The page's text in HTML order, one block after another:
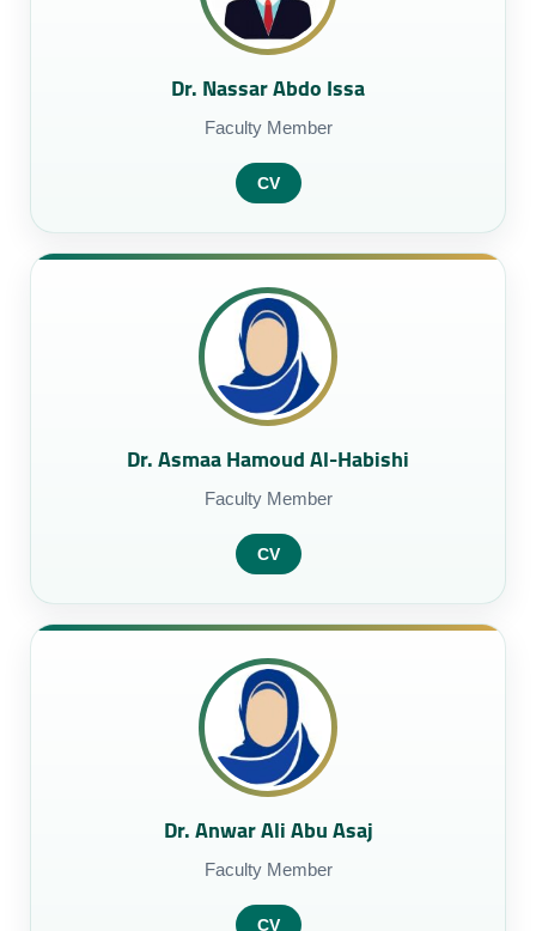
Dr. Nassar Abdo Issa
Faculty Member
CV
Dr. Asmaa Hamoud Al-Habishi
Faculty Member
CV
Dr. Anwar Ali Abu Asaj
Faculty Member
CV